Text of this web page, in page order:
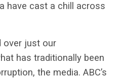
have cast a chill across
over just our
has traditionally been
the media. ABC’s